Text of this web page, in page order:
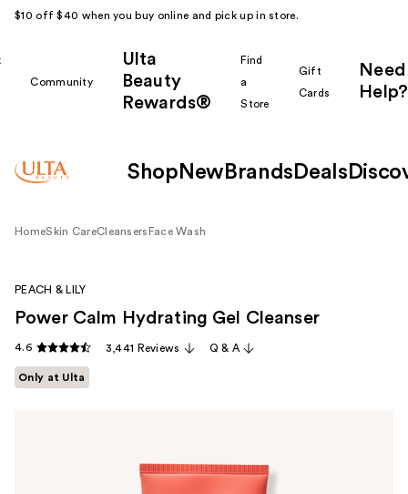
$10 off $40 when you buy online and pick up in store.
Community
Ulta
Beauty
Rewards®
Find
a
Store
Gift
Cards
Need
Help?
Shop New Brands Deals
HomeSkin CareCleansers Face Wash
PEACH & LILY
Power Calm Hydrating Gel Cleanser
4.6 3,441 Reviews Q & A
Only at Ulta